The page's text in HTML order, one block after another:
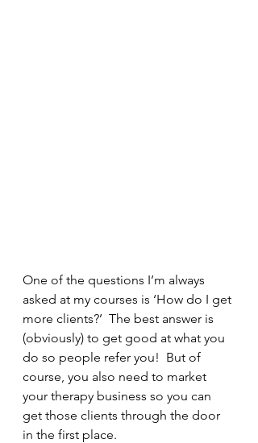
One of the questions I’m always
asked at my courses is ‘How do I get
more clients?’  The best answer is
(obviously) to get good at what you
do so people refer you!  But of
course, you also need to market
your therapy business so you can
get those clients through the door
in the first place.